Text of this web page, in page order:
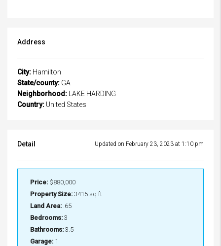
Address
City: Hamilton
State/county: GA
Neighborhood: LAKE HARDING
Country: United States
Detail Updated on February 23, 2023 at 1:10 pm
Price: $880,000
Property Size: 3415 sq ft
Land Area: .65
Bedrooms: 3
Bathrooms: 3.5
Garage: 1